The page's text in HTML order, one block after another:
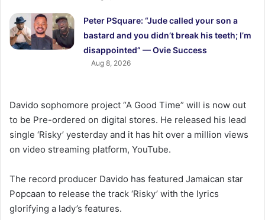
Peter PSquare: “Jude called your son a
bastard and you didn’t break his teeth; I’m
disappointed” — Ovie Success
Aug 8, 2026
Davido sophomore project “A Good Time” will is now out
to be Pre-ordered on digital stores. He released his lead
single ‘Risky’ yesterday and it has hit over a million views
on video streaming platform, YouTube.
The record producer Davido has featured Jamaican star
Popcaan to release the track ‘Risky’ with the lyrics
glorifying a lady’s features.